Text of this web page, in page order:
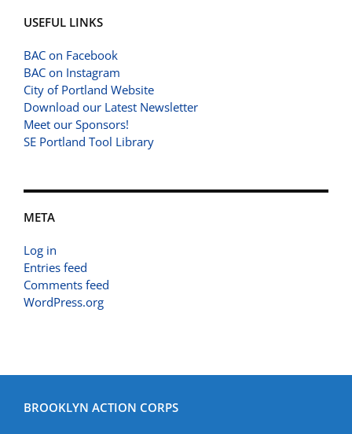
USEFUL LINKS
BAC on Facebook
BAC on Instagram
City of Portland Website
Download our Latest Newsletter
Meet our Sponsors!
SE Portland Tool Library
META
Log in
Entries feed
Comments feed
WordPress.org
BROOKLYN ACTION CORPS